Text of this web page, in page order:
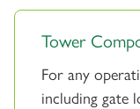
Tower
For any
including gate